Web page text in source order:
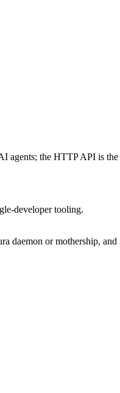
agents; the HTTP API is
developer tooling.
daemon or mothership, and